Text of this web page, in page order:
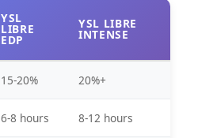
YSL
LIBRE
EDP
YSL LIBRE
INTENSE
15-20% 20%+
6-8 hours 8-12 hours